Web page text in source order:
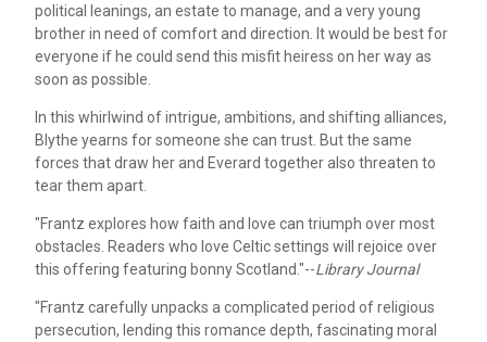
political leanings, an estate to manage, and a very young
brother in need of comfort and direction. It would be best for
everyone if he could send this misfit heiress on her way as
soon as possible.
In this whirlwind of intrigue, ambitions, and shifting alliances,
Blythe yearns for someone she can trust. But the same
forces that draw her and Everard together also threaten to
tear them apart.
"Frantz explores how faith and love can triumph over most
obstacles. Readers who love Celtic settings will rejoice over
this offering featuring bonny Scotland."--Library Journal
"Frantz carefully unpacks a complicated period of religious
persecution, lending this romance depth, fascinating moral